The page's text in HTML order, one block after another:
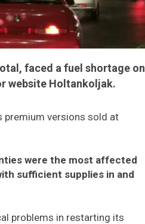
faced a fuel shortage on
website Holtankoljak.
premium versions sold at
were the most affected
sufficient supplies in and
problems in restarting its